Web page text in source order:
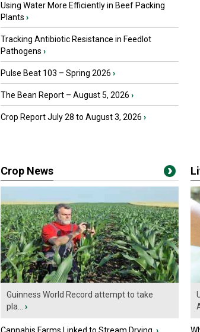
Using Water More Efficiently in Beef Packing
Plants ›
Tracking Antibiotic Resistance in Feedlot
Pathogens ›
Pulse Beat 103 – Spring 2026 ›
The Bean Report – August 5, 2026 ›
Crop Report July 28 to August 3, 2026 ›
Crop News
Guinness World Record attempt to take
pla...
›